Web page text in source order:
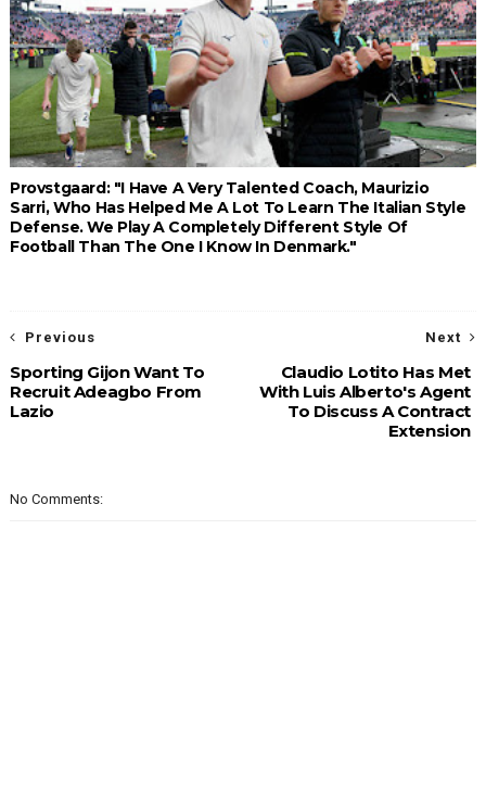
Provstgaard: "I Have A Very Talented Coach, Maurizio
Sarri, Who Has Helped Me A Lot To Learn The Italian Style
Defense. We Play A Completely Different Style Of
Football Than The One I Know In Denmark."
Next
Claudio Lotito Has Met
With Luis Alberto's Agent
To Discuss A Contract
Extension
Previous
Sporting Gijon Want To
Recruit Adeagbo From
Lazio
No Comments: